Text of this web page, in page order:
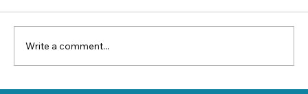
Write a comment...